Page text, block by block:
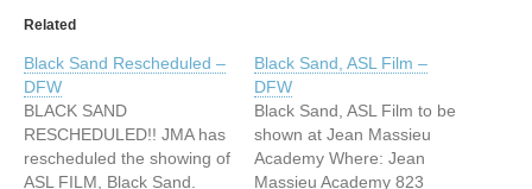
Related
Black Sand Rescheduled –
DFW
BLACK SAND
RESCHEDULED!! JMA has
rescheduled the showing of
ASL FILM, Black Sand.
Black Sand, ASL Film –
DFW
Black Sand, ASL Film to be
shown at Jean Massieu
Academy Where: Jean
Massieu Academy 823